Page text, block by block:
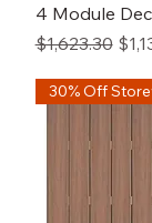
4 Module
Regular Price
$1,623.30
30% Off